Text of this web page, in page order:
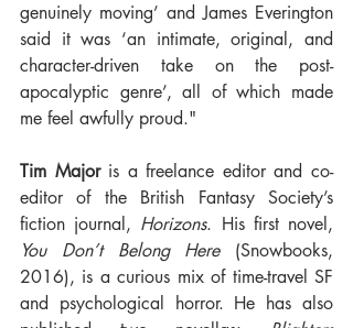
genuinely moving’ and James Everington
said it was ‘an intimate, original, and
character-driven take on the post-
apocalyptic genre’, all of which made
me feel awfully proud."
Tim Major is a freelance editor and co-
editor of the British Fantasy Society’s
fiction journal, Horizons
You Don’t Belong Here (Snowbooks,
2016), is a curious mix of time-travel SF
and psychological horror. He has also